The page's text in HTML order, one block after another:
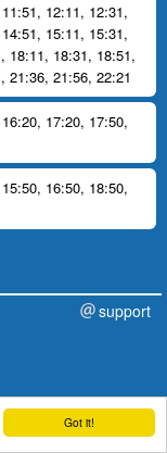
Got it!
11:51, 12:11, 12:31,
14:51, 15:11, 15:31,
, 18:11, 18:31, 18:51,
, 21:36, 21:56, 22:21
16:20, 17:20, 17:50,
15:50, 16:50, 18:50,
support